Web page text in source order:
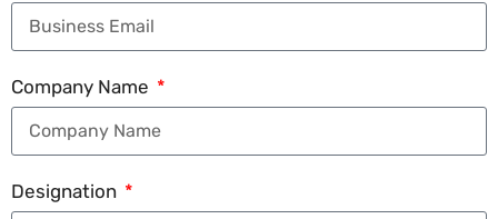
Company Name
Designation